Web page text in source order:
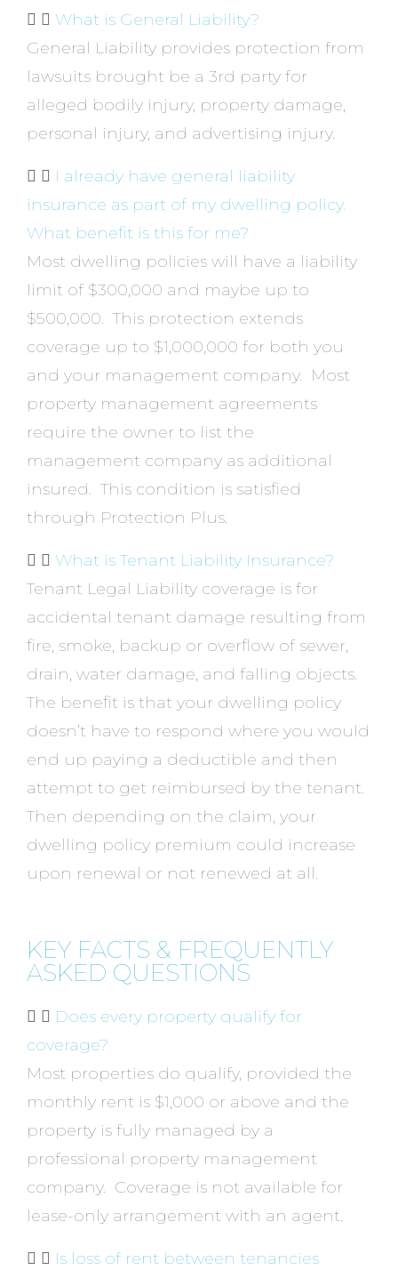
What is General Liability?
General Liability provides protection from
lawsuits brought be a 3rd party for
alleged bodily injury, property damage,
personal injury, and advertising injury.
I already have general liability
insurance as part of my dwelling policy.
What benefit is this for me?
Most dwelling policies will have a liability
limit of $300,000 and maybe up to
$500,000. This protection extends
coverage up to $1,000,000 for both you
and your management company. Most
property management agreements
require the owner to list the
management company as additional
insured. This condition is satisfied
through Protection Plus.
What is Tenant Liability Insurance?
Tenant Legal Liability coverage is for
accidental tenant damage resulting from
fire, smoke, backup or overflow of sewer,
drain, water damage, and falling objects.
The benefit is that your dwelling policy
doesn’t have to respond where you would
end up paying a deductible and then
attempt to get reimbursed by the tenant.
Then depending on the claim, your
dwelling policy premium could increase
upon renewal or not renewed at all.
KEY FACTS & FREQUENTLY
ASKED QUESTIONS
Does every property qualify for
coverage?
Most properties do qualify, provided the
monthly rent is $1,000 or above and the
property is fully managed by a
professional property management
company. Coverage is not available for
lease-only arrangement with an agent.
Is loss of rent between tenancies